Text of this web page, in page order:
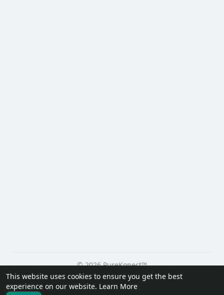
This website uses cookies to ensure you get the best
experience on our website. Learn More
© 2026 PureKonect™
Home
About Contact Us Privacy Policy
Terms of Use
Request a Refund
Blog